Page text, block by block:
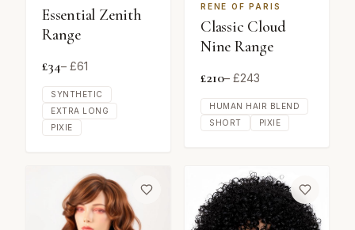
Essential Zenith
Range
£34– £61
SYNTHETIC
EXTRA LONG
PIXIE
RENE OF PARIS
Classic Cloud
Nine Range
£210– £243
HUMAN HAIR BLEND
SHORT
PIXIE